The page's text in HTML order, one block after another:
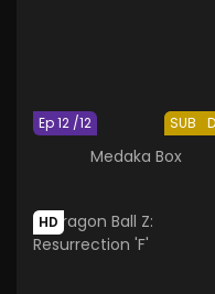
SUB
Ep 12 /12
Medaka Box
HD